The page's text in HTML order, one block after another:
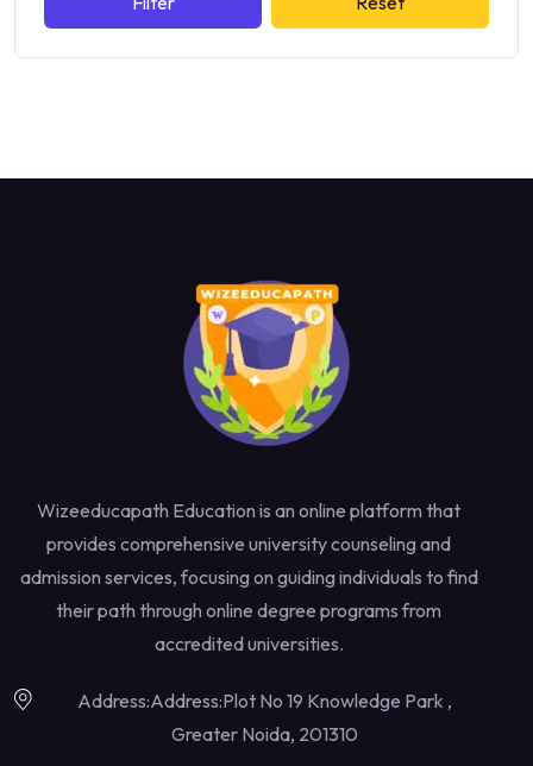
Wizeeducapath Education is an online platform that
provides comprehensive university counseling and
admission services, focusing on guiding individuals to find
their path through online degree programs from
accredited universities.
Address:Address:Plot No 19 Knowledge Park ,
Greater Noida, 201310